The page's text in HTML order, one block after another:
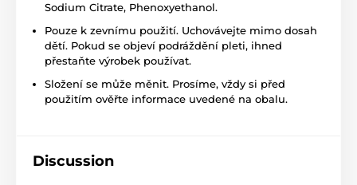
Sodium Citrate, Phenoxyethanol.
Pouze k zevnímu použití. Uchovávejte mimo dosah
dětí. Pokud se objeví podráždění pleti, ihned
přestaňte výrobek používat.
Složení se může měnit. Prosíme, vždy si před
použitím ověřte informace uvedené na obalu.
Discussion